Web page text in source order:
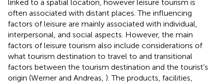
linked to a spatial location, however leisure tourism is
often associated with distant places. The influencing
factors of leisure are mainly associated with individual,
interpersonal, and social aspects. However, the main
factors of leisure tourism also include considerations of
what tourism destination to travel to and transitional
factors between the tourism destination and the tourist's
origin (Werner and Andreas, ). The products, facilities,